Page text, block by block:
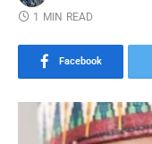
1 MIN READ
Facebook